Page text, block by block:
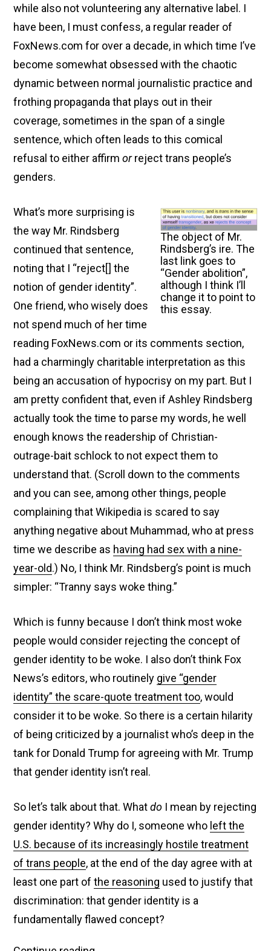
while also not volunteering any alternative label. I
have been, I must confess, a regular reader of
FoxNews.com for over a decade, in which time I’ve
become somewhat obsessed with the chaotic
dynamic between normal journalistic practice and
frothing propaganda that plays out in their
coverage, sometimes in the span of a single
sentence, which often leads to this comical
refusal to either affirmorreject trans people’s
genders.
The object of Mr.
Rindsberg’s ire. The
last link goes to
“Gender abolition”,
although I think I’ll
change it to point to
this essay.
What’s more surprising is
the way Mr. Rindsberg
continued that sentence,
noting that I “reject[ ] the
notion of gender identity”.
One friend, who wisely does
not spend much of her time
reading FoxNews.com or its comments section,
had a charmingly charitable interpretation as this
being an accusation of hypocrisy on my part. But I
am pretty confident that, even if Ashley Rindsberg
actually took the time to parse my words, he well
enough knows the readership of Christian-
outrage-bait schlock to not expect them to
understand that. (Scroll down to the comments
and you can see, among other things, people
complaining that Wikipedia is scared to say
anything negative about Muhammad, who at press
time we describe as having had sex with a nine-
year-old.) No, I think Mr. Rindsberg’s point is much
simpler: “Tranny says woke thing.”
Which is funny because I don’t think most woke
people would consider rejecting the concept of
gender identity to be woke. I also don’t think Fox
News’s editors, who routinely give “gender
identity” the scare-quote treatment too, would
consider it to be woke. So there is a certain hilarity
of being criticized by a journalist who’s deep in the
tank for Donald Trump for agreeing with Mr. Trump
that gender identity isn’t real.
So let’s talk about that. Whatdo I mean by rejecting
gender identity? Why do I, someone who left the
U.S. because of its increasingly hostile treatment
of trans people, at the end of the day agree with at
least one part ofthe reasoning used to justify that
discrimination: that gender identity is a
fundamentally flawed concept?